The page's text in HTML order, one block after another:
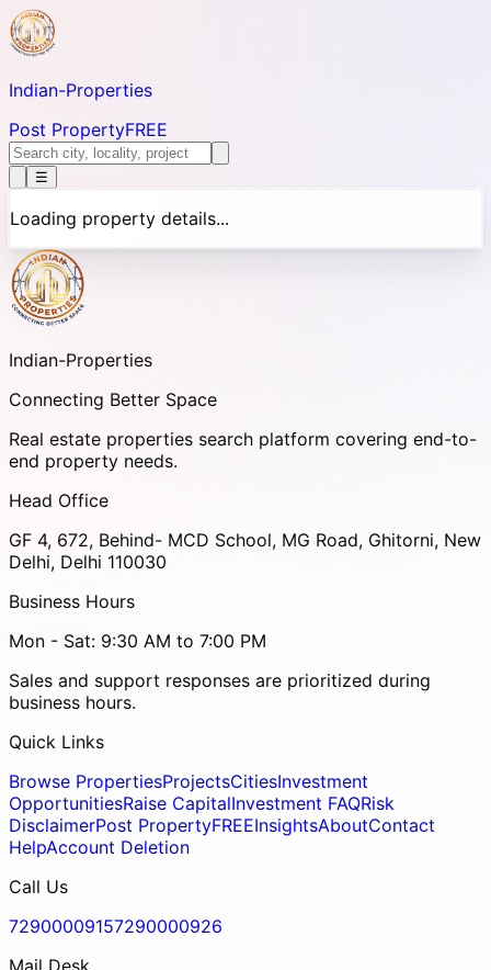
Indian-Properties
Post PropertyFREE
☰
Loading property details...
Indian-Properties
Connecting Better Space
Real estate properties search platform covering end-to-
end property needs.
Head Office
GF 4, 672, Behind- MCD School, MG Road, Ghitorni, New
Delhi, Delhi 110030
Business Hours
Mon - Sat: 9:30 AM to 7:00 PM
Sales and support responses are prioritized during
business hours.
Quick Links
Browse PropertiesProjectsCitiesInvestment
OpportunitiesRaise CapitalInvestment FAQRisk
DisclaimerPost PropertyFREEInsightsAboutContact
HelpAccount Deletion
Call Us
72900009157290000926
Mail Desk